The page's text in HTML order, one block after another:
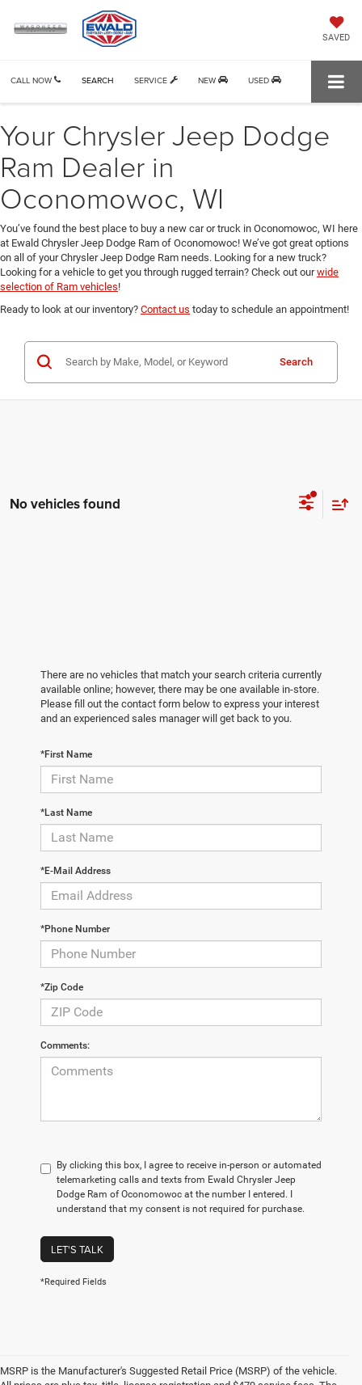
SAVED
CALL NOW SERVICE NEW USED
SEARCH
Your Chrysler Jeep Dodge
Ram Dealer in
Oconomowoc, WI
You’ve found the best place to buy a new car or truck in Oconomowoc, WI here
at Ewald Chrysler Jeep Dodge Ram of Oconomowoc! We’ve got great options
on all of your Chrysler Jeep Dodge Ram needs. Looking for a new truck?
Looking for a vehicle to get you through rugged terrain? Check out ourwide
selection of Ram vehicles!
Ready to look at our inventory? Contact us today to schedule an appointment!
Search
No vehicles found
There are no vehicles that match your search criteria currently
available online; however, there may be one available in-store.
Please fill out the contact form below to express your interest
and an experienced sales manager will get back to you.
*First Name
*Last Name
*E-Mail Address
*Phone Number
*Zip Code
Comments:
By clicking this box, I agree to receive in-person or automated
telemarketing calls and texts from Ewald Chrysler Jeep
Dodge Ram of Oconomowoc at the number I entered. I
understand that my consent is not required for purchase.
LET'S TALK
*Required Fields
MSRP is the Manufacturer's Suggested Retail Price (MSRP) of the vehicle.